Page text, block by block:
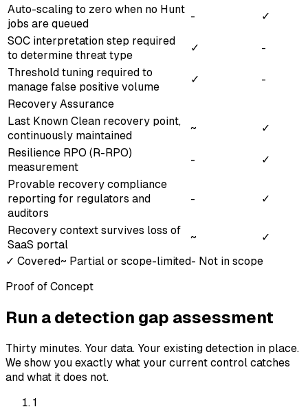
Auto-scaling to zero when no Hunt
jobs are queued
-
✓
SOC interpretation step required
to determine threat type
✓
-
Threshold tuning required to
manage false positive volume
✓
-
Recovery Assurance
Last Known Clean recovery point,
continuously maintained
~
✓
Resilience RPO (R-RPO)
measurement
-
✓
Provable recovery compliance
reporting for regulators and
auditors
- ✓
Recovery context survives loss of
SaaS portal
~
✓
✓ Covered~ Partial or scope-limited- Not in scope
Proof of Concept
Run a detection gap assessment
Thirty minutes. Your data. Your existing detection in place.
We show you exactly what your current control catches
and what it does not.
1